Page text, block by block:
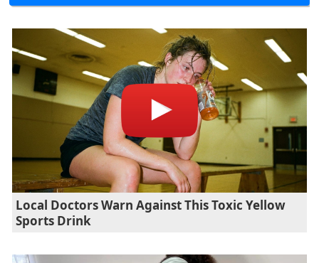
Local Doctors Warn Against This Toxic Yellow
Sports Drink